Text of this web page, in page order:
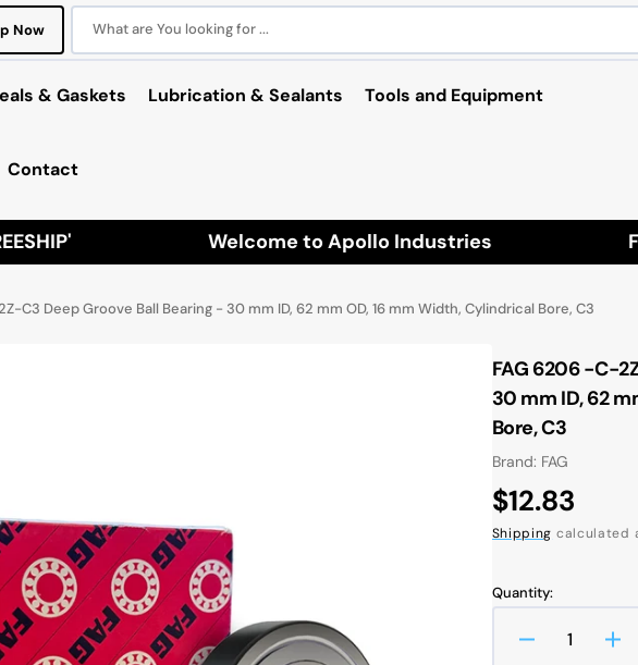
Now What are You looking for ...
& Gaskets Lubrication & Sealants Tools and Equipment
Contact
Welcome to Apollo Industries
C3 Deep Groove Ball Bearing - 30 mm ID, 62 mm OD, 16 mm Width, Cylindrical Bore, C3
FAG 6206 -C-
30 mm ID, 62
Bore, C3
Brand: FAG
Regular
price
$12.83
Shipping calculated
Quantity:
Decrease